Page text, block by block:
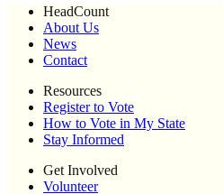
HeadCount
About Us
News
Contact
Resources
Register to Vote
How to Vote in My State
Stay Informed
Get Involved
Volunteer